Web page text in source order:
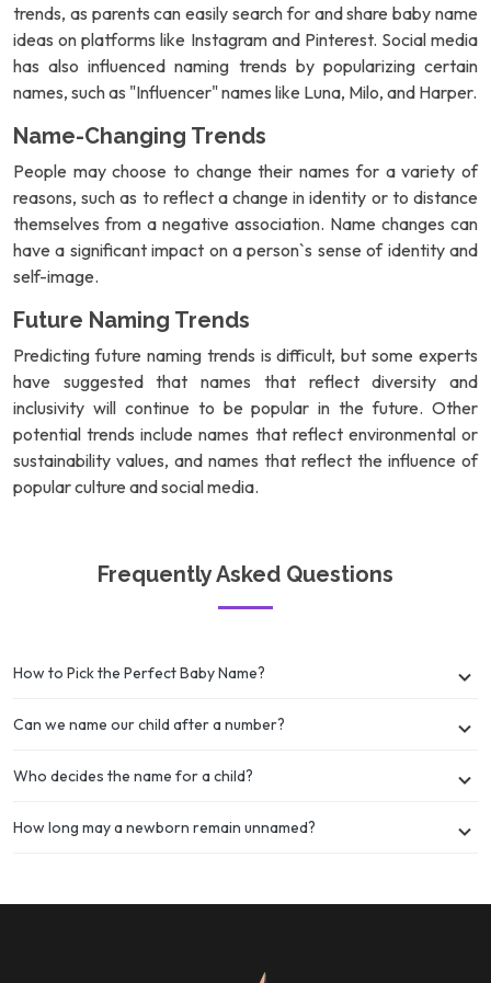
trends, as parents can easily search for and share baby name
ideas on platforms like Instagram and Pinterest. Social media
has also influenced naming trends by popularizing certain
names, such as "Influencer" names like Luna, Milo, and Harper.
Name-Changing Trends
People may choose to change their names for a variety of
reasons, such as to reflect a change in identity or to distance
themselves from a negative association. Name changes can
have a significant impact on a person`s sense of identity and
self-image.
Future Naming Trends
Predicting future naming trends is difficult, but some experts
have suggested that names that reflect diversity and
inclusivity will continue to be popular in the future. Other
potential trends include names that reflect environmental or
sustainability values, and names that reflect the influence of
popular culture and social media.
Frequently Asked Questions
How to Pick the Perfect Baby Name?
Can we name our child after a number?
Who decides the name for a child?
How long may a newborn remain unnamed?